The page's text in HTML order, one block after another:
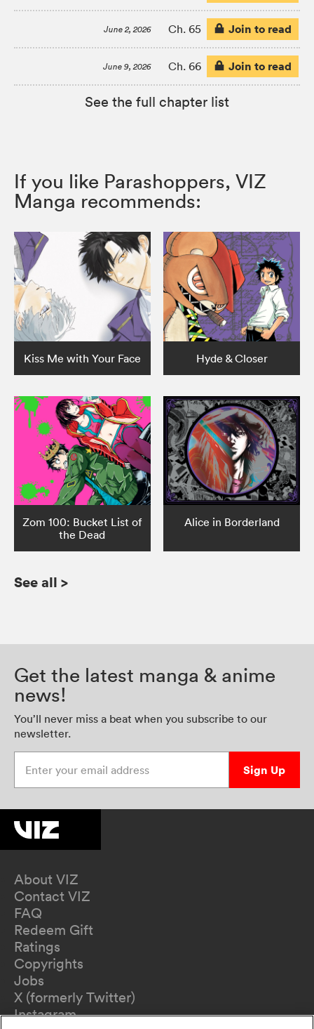
June 2, 2026 Ch. 65 Join to read
June 9, 2026 Ch. 66 Join to read
See the full chapter list
If you like Parashoppers, VIZ
Manga recommends:
Kiss Me with Your Face Hyde & Closer
Zom 100: Bucket List of
the Dead
Alice in Borderland
See all >
Get the latest manga & anime
news!
You’ll never miss a beat when you subscribe to our
newsletter.
Sign Up
About VIZ
Contact VIZ
FAQ
Redeem Gift
Ratings
Copyrights
Jobs
X (formerly Twitter)
Instagram